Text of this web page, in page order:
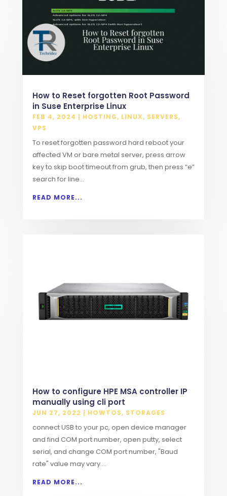
How to Reset forgotten Root Password
in Suse Enterprise Linux
FEB 4, 2024 | HOSTING, LINUX, SERVERS,
VPS
To reset forgotten password hard reboot your
affected VM or bare metal server, press arrow
key to skip boot timeout from grub, then press “e”
search for line...
READ MORE...
How to configure HPE MSA controller IP
manually using cli port
JUN 27, 2022 | HOWTOS, STORAGES
connect USB to your pc, open device manager
and find COM port number, open putty, select
serial, and change COM port number, "Baud
rate" value may vary....
READ MORE...